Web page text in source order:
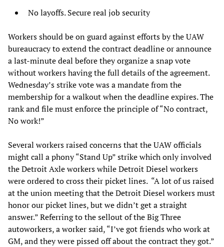
No layoffs. Secure real job security
Workers should be on guard against efforts by the UAW
bureaucracy to extend the contract deadline or announce
a last-minute deal before they organize a snap vote
without workers having the full details of the agreement.
Wednesday’s strike vote was a mandate from the
membership for a walkout when the deadline expires. The
rank and file must enforce the principle of “No contract,
No work!”
Several workers raised concerns that the UAW officials
might call a phony “Stand Up” strike which only involved
the Detroit Axle workers while Detroit Diesel workers
were ordered to cross their picket lines. “A lot of us raised
at the union meeting that the Detroit Diesel workers must
honor our picket lines, but we didn’t get a straight
answer.” Referring to the sellout of the Big Three
autoworkers, a worker said, “I’ve got friends who work at
GM, and they were pissed off about the contract they got.”